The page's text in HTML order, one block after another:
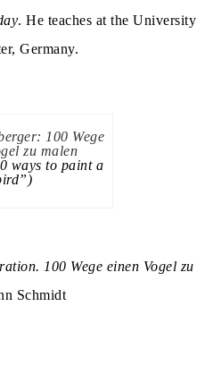
. He teaches at the University
Germany.
100 Wege
zu malen
ways to paint a
100 Wege einen Vogel zu
Schmidt